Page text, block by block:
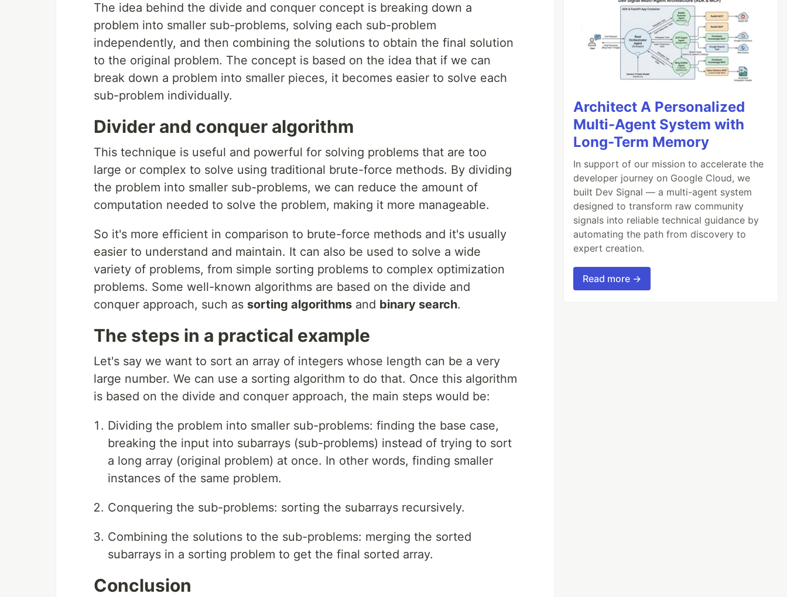
The idea behind the divide and conquer concept is breaking down a
problem into smaller sub-problems, solving each sub-problem
independently, and then combining the solutions to obtain the final solution
to the original problem. The concept is based on the idea that if we can
break down a problem into smaller pieces, it becomes easier to solve each
sub-problem individually.
Divider and conquer algorithm
This technique is useful and powerful for solving problems that are too
large or complex to solve using traditional brute-force methods. By dividing
the problem into smaller sub-problems, we can reduce the amount of
computation needed to solve the problem, making it more manageable.
So it's more efficient in comparison to brute-force methods and it's usually
easier to understand and maintain. It can also be used to solve a wide
variety of problems, from simple sorting problems to complex optimization
problems. Some well-known algorithms are based on the divide and
conquer approach, such as sorting algorithms and binary search.
The steps in a practical example
Let's say we want to sort an array of integers whose length can be a very
large number. We can use a sorting algorithm to do that. Once this algorithm
is based on the divide and conquer approach, the main steps would be:
Dividing the problem into smaller sub-problems: finding the base case,
breaking the input into subarrays (sub-problems) instead of trying to sort
a long array (original problem) at once. In other words, finding smaller
instances of the same problem.
Conquering the sub-problems: sorting the subarrays recursively.
Combining the solutions to the sub-problems: merging the sorted
subarrays in a sorting problem to get the final sorted array.
Conclusion
Architect A Personalized
Multi-Agent System with
Long-Term Memory
In support of our mission to accelerate the
developer journey on Google Cloud, we
built Dev Signal — a multi-agent system
designed to transform raw community
signals into reliable technical guidance by
automating the path from discovery to
expert creation.
Read more →